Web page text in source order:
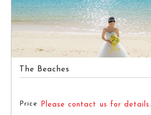
The Beaches
Price Please contact us for details.